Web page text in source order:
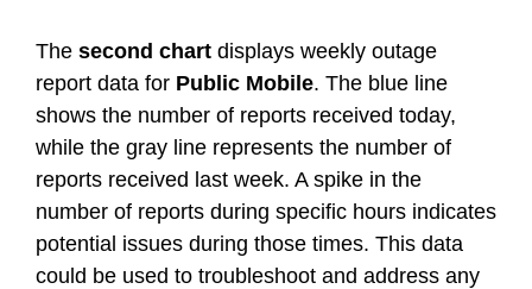
The second chart displays weekly outage
report data for Public Mobile. The blue line
shows the number of reports received today,
while the gray line represents the number of
reports received last week. A spike in the
number of reports during specific hours indicates
potential issues during those times. This data
could be used to troubleshoot and address any